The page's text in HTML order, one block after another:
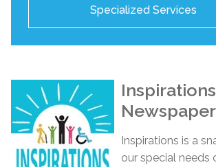
Specialized Services
Inspirations
Newspaper
Inspirations is a
our special needs